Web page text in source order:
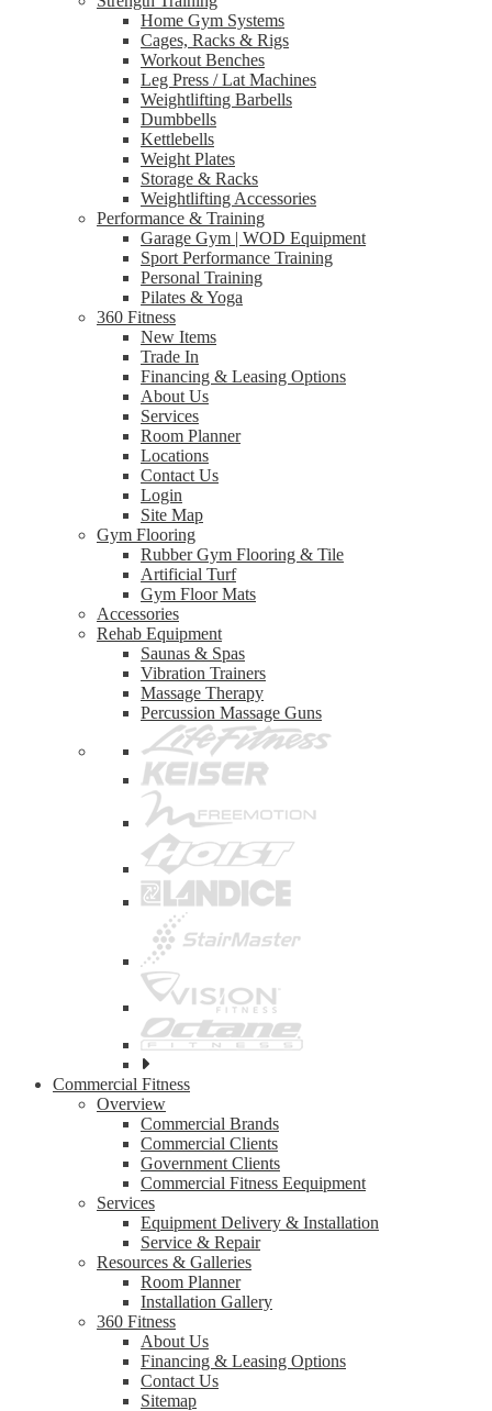
Home Gym Systems
Cages, Racks & Rigs
Workout Benches
Leg Press / Lat Machines
Weightlifting Barbells
Dumbbells
Kettlebells
Weight Plates
Storage & Racks
Weightlifting Accessories
Performance & Training
Garage Gym | WOD Equipment
Sport Performance Training
Personal Training
Pilates & Yoga
360 Fitness
New Items
Trade In
Financing & Leasing Options
About Us
Services
Room Planner
Locations
Contact Us
Login
Site Map
Gym Flooring
Rubber Gym Flooring & Tile
Artificial Turf
Gym Floor Mats
Accessories
Rehab Equipment
Saunas & Spas
Vibration Trainers
Massage Therapy
Percussion Massage Guns
See
all
top
brands
Commercial Fitness
Overview
Commercial Brands
Commercial Clients
Government Clients
Commercial Fitness Eequipment
Services
Equipment Delivery & Installation
Service & Repair
Resources & Galleries
Room Planner
Installation Gallery
360 Fitness
About Us
Financing & Leasing Options
Contact Us
Sitemap